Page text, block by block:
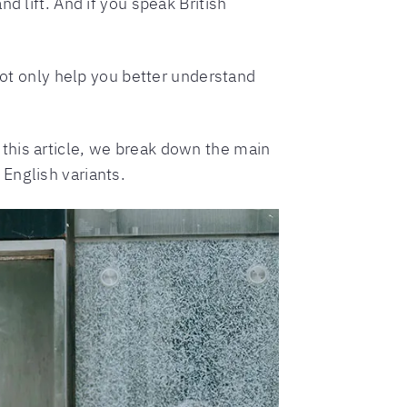
only help you better understand
article, we break down the main
variants.